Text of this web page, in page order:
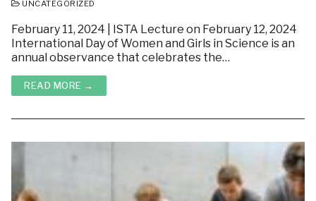
UNCATEGORIZED
February 11, 2024 | ISTA Lecture on February 12, 2024
International Day of Women and Girls in Science is an
annual observance that celebrates the…
READ MORE →